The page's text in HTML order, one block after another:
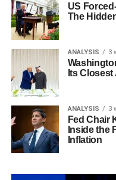
US
The
ANALYSIS 3
Its
ANALYSIS 3
Fed Chair
Inside the
Inflation